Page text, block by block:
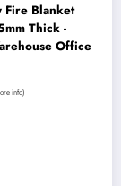
Fire Blanket
Thick -
Office
info)